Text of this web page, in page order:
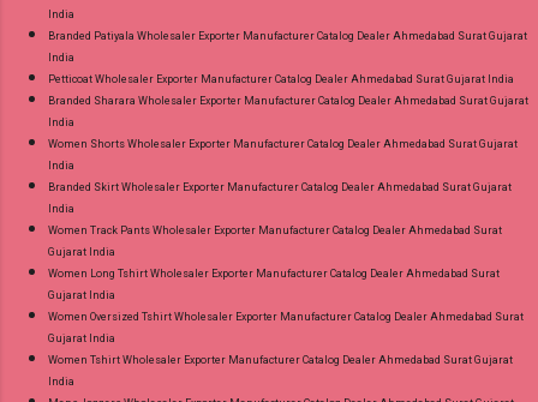
India
Branded Patiyala Wholesaler Exporter Manufacturer Catalog Dealer Ahmedabad Surat Gujarat
India
Petticoat Wholesaler Exporter Manufacturer Catalog Dealer Ahmedabad Surat Gujarat India
Branded Sharara Wholesaler Exporter Manufacturer Catalog Dealer Ahmedabad Surat Gujarat
India
Women Shorts Wholesaler Exporter Manufacturer Catalog Dealer Ahmedabad Surat Gujarat
India
Branded Skirt Wholesaler Exporter Manufacturer Catalog Dealer Ahmedabad Surat Gujarat
India
Women Track Pants Wholesaler Exporter Manufacturer Catalog Dealer Ahmedabad Surat
Gujarat India
Women Long Tshirt Wholesaler Exporter Manufacturer Catalog Dealer Ahmedabad Surat
Gujarat India
Women Oversized Tshirt Wholesaler Exporter Manufacturer Catalog Dealer Ahmedabad Surat
Gujarat India
Women Tshirt Wholesaler Exporter Manufacturer Catalog Dealer Ahmedabad Surat Gujarat
India